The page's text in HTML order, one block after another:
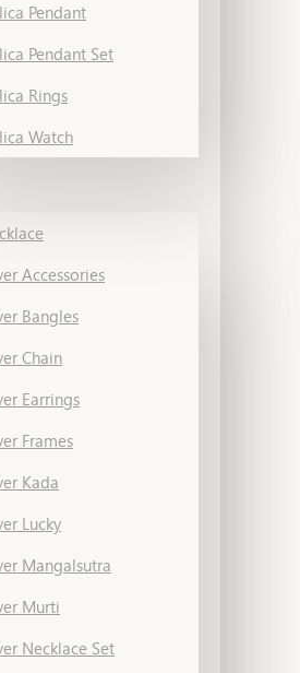
Pendant
Pendant Set
Rings
Watch
Accessories
Bangles
Chain
Earrings
Frames
Kada
Lucky
Mangalsutra
Murti
Necklace Set